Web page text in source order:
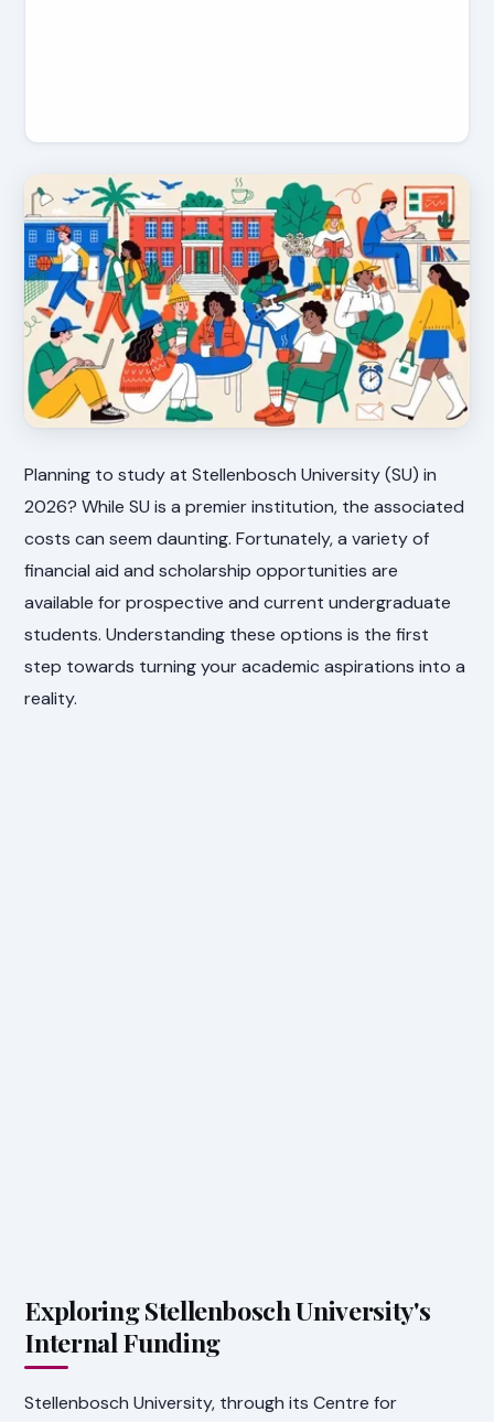
Planning to study at Stellenbosch University (SU) in
2026? While SU is a premier institution, the associated
costs can seem daunting. Fortunately, a variety of
financial aid and scholarship opportunities are
available for prospective and current undergraduate
students. Understanding these options is the first
step towards turning your academic aspirations into a
reality.
Exploring Stellenbosch University's
Internal Funding
Stellenbosch University, through its Centre for